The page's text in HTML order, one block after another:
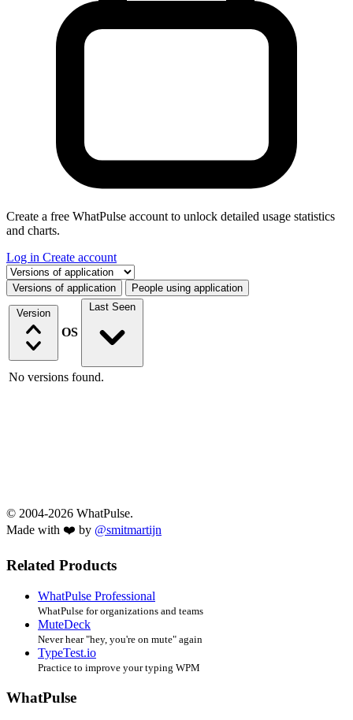
Create a free WhatPulse account to unlock detailed usage statistics
and charts.
Log in Create account
Select a tab
Versions of application People using application
Version
OS
Last Seen
No versions found.
© 2004-2026 WhatPulse.
Made with ❤️ by @smitmartijn
Related Products
WhatPulse Professional
WhatPulse for organizations and teams
MuteDeck
Never hear "hey, you're on mute" again
TypeTest.io
Practice to improve your typing WPM
WhatPulse